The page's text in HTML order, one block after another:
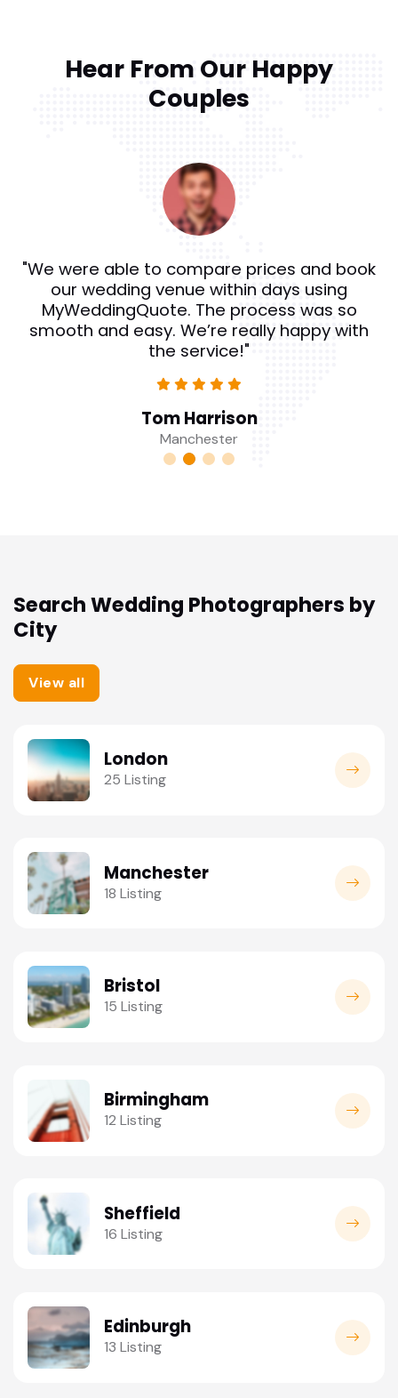
Hear From Our Happy
Couples
"We were able to compare prices and book
our wedding venue within days using
MyWeddingQuote. The process was so
smooth and easy. We’re really happy with
the service!"
Tom Harrison
Manchester
Search Wedding Photographers by
City
View all
London
25 Listing
Manchester
18 Listing
Bristol
15 Listing
Birmingham
12 Listing
Sheffield
16 Listing
Edinburgh
13 Listing